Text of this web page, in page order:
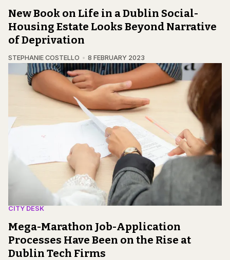
New Book on Life in a Dublin Social-
Housing Estate Looks Beyond Narrative
of Deprivation
STEPHANIE COSTELLO 8 FEBRUARY 2023
CITY DESK
Mega-Marathon Job-Application
Processes Have Been on the Rise at
Dublin Tech Firms